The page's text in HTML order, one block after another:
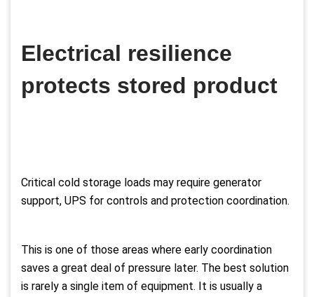
Electrical resilience
protects stored product
Critical cold storage loads may require generator
support, UPS for controls and protection coordination.
This is one of those areas where early coordination
saves a great deal of pressure later. The best solution
is rarely a single item of equipment. It is usually a